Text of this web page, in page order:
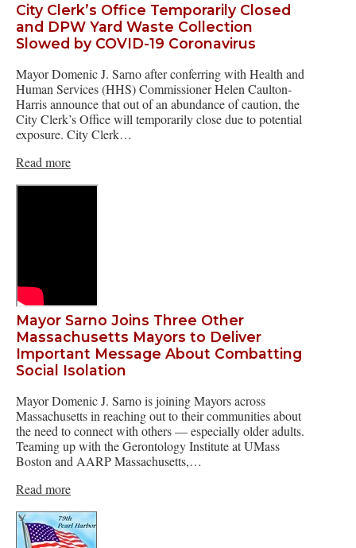
City Clerk’s Office Temporarily Closed
and DPW Yard Waste Collection
Slowed by COVID-19 Coronavirus
Mayor Domenic J. Sarno after conferring with Health and
Human Services (HHS) Commissioner Helen Caulton-
Harris announce that out of an abundance of caution, the
City Clerk’s Office will temporarily close due to potential
exposure. City Clerk…
Read more
Mayor Sarno Joins Three Other
Massachusetts Mayors to Deliver
Important Message About Combatting
Social Isolation
Mayor Domenic J. Sarno is joining Mayors across
Massachusetts in reaching out to their communities about
the need to connect with others — especially older adults.
Teaming up with the Gerontology Institute at UMass
Boston and AARP Massachusetts,…
Read more